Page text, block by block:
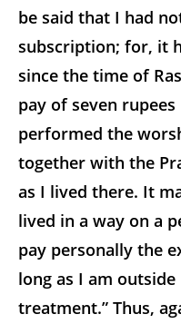
be said that I had
subscription; for, it
since the time of
pay of seven
performed the
together with the
as I lived there. It
lived in a way on a
pay personally the
long as I am
treatment.” Thus,